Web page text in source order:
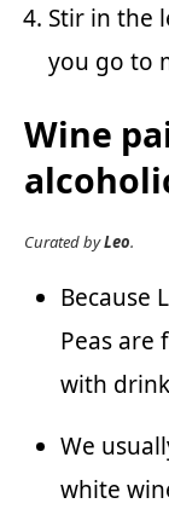
Stir in the
you go to
Wine
Curated byLeo.
Because
Peas are
with
We
white